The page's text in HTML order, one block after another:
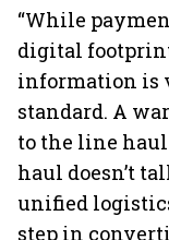
“While
digital
information is
standard. A
to the line
haul doesn’t
unified
step in